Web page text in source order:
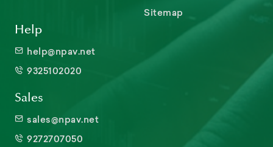
Sitemap
Help
help@npav.net
9325102020
Sales
sales@npav.net
9272707050